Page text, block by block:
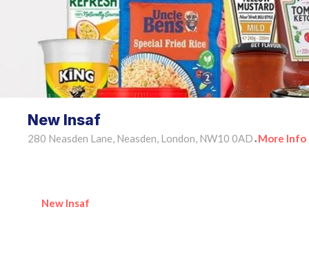
New Insaf
280 Neasden Lane, Neasden, London, NW10 0AD • More Info
New Insaf